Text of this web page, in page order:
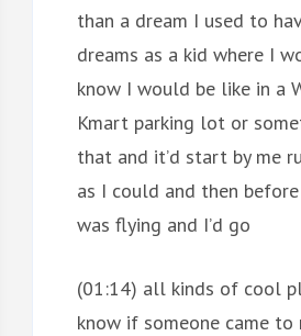
than a dream I used to
dreams as a kid where I
know I would be like in a
Kmart parking lot or
that and it’d start by me
as I could and then
was flying and I’d go
(01:14) all kinds of cool
know if someone came to